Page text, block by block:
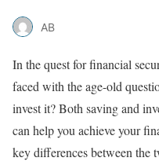
AB
In the quest for financial
faced with the age-old
invest it? Both saving and
can help you achieve your
key differences between the